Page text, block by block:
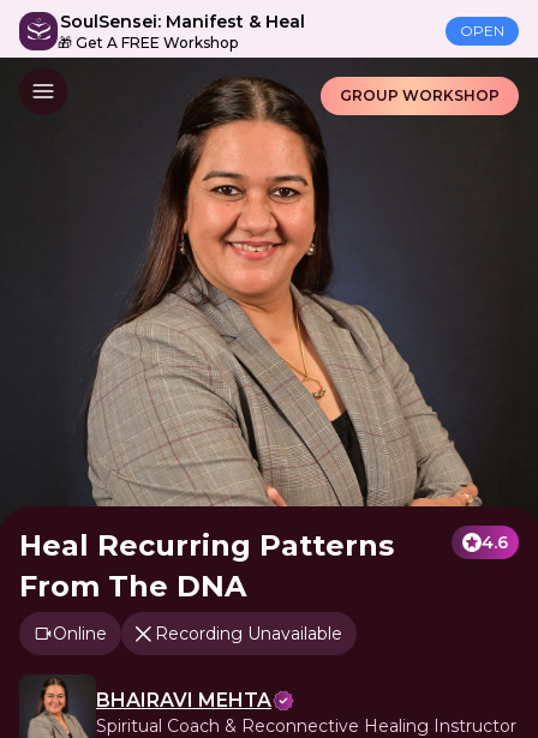
SoulSensei: Manifest & Heal
🎁 Get A FREE Workshop
OPEN
GROUP WORKSHOP
Heal Recurring Patterns
From The DNA
4.6
Online Recording Unavailable
BHAIRAVI MEHTA
Spiritual Coach & Reconnective Healing Instructor